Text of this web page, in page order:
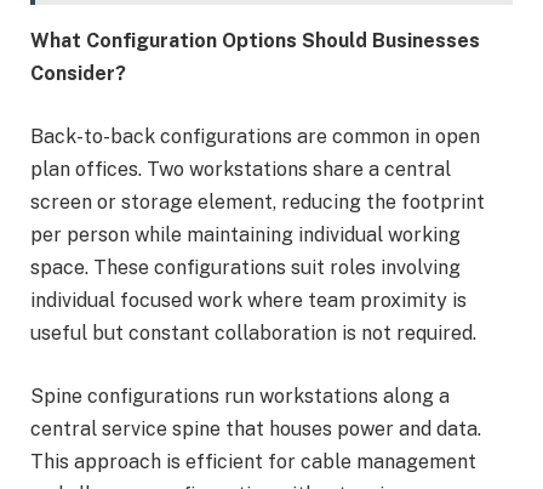
What Configuration Options Should Businesses
Consider?
Back-to-back configurations are common in open
plan offices. Two workstations share a central
screen or storage element, reducing the footprint
per person while maintaining individual working
space. These configurations suit roles involving
individual focused work where team proximity is
useful but constant collaboration is not required.
Spine configurations run workstations along a
central service spine that houses power and data.
This approach is efficient for cable management